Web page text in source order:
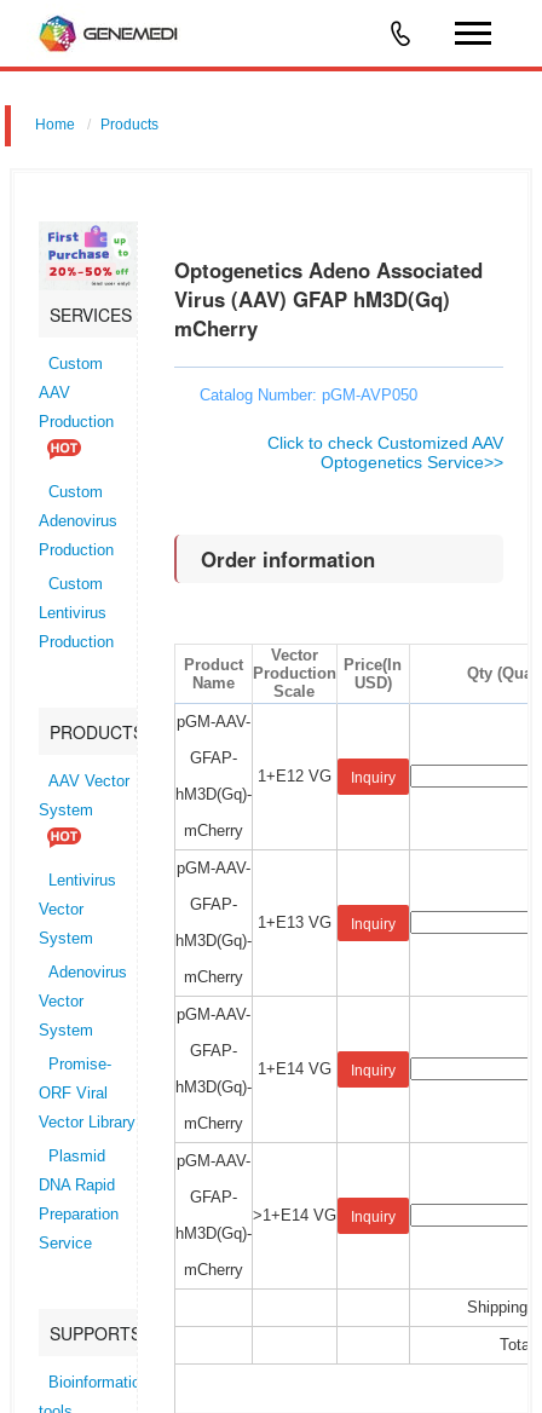
Home Products
SERVICES
Custom
AAV
Production
Custom
Adenovirus
Production
Custom
Lentivirus
Production
PRODUCTS
AAV Vector
System
Lentivirus
Vector
System
Adenovirus
Vector
System
Promise-
ORF Viral
Vector Library
Plasmid
DNA Rapid
Preparation
Service
SUPPORTS
Bioinformatics
Optogenetics Adeno Associated
Virus (AAV) GFAP hM3D(Gq)
mCherry
Catalog Number: pGM-AVP050
Click to check Customized AAV
Optogenetics Service>>
Order information
Product
Name
Vector
Production
Scale
Price(In
USD)
Qty
pGM-AAV-
GFAP-
hM3D(Gq)-
mCherry
1+E12 VG Inquiry
pGM-AAV-
GFAP-
hM3D(Gq)-
mCherry
1+E13 VG Inquiry
pGM-AAV-
GFAP-
hM3D(Gq)-
mCherry
1+E14 VG Inquiry
pGM-AAV-
GFAP-
hM3D(Gq)-
mCherry
>1+E14 VG Inquiry
Shipping
Total: